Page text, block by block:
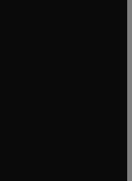
window
tab/window
window